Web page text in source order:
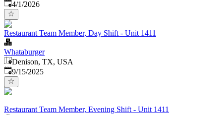
Published
4/1/2026
Restaurant Team Member, Day Shift - Unit 1411
Whataburger
Denison, TX, USA
Published:
9/15/2025
Restaurant Team Member, Evening Shift - Unit 1411